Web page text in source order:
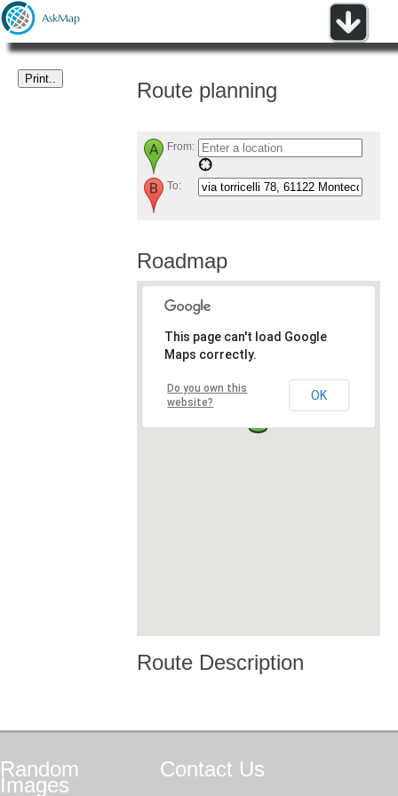
Route planning
From:
To:
Roadmap
This page can't load Google
Maps correctly.
Do you own this
website?
OK
Route Description
Random
Images
Contact Us